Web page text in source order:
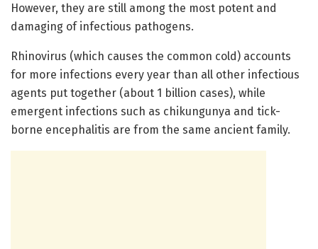
However, they are still among the most potent and
damaging of infectious pathogens.
Rhinovirus (which causes the common cold) accounts
for more infections every year than all other infectious
agents put together (about 1 billion cases), while
emergent infections such as chikungunya and tick-
borne encephalitis are from the same ancient family.